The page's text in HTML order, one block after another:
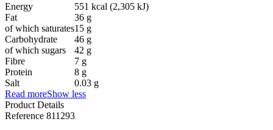
Energy
551 kcal (2,305 kJ)
Fat
36 g
of which saturates15 g
Carbohydrate
46 g
of which sugars
42 g
Fibre
7 g
Protein
8 g
Salt
0.03 g
Read moreShow less
Product Details
Reference 811293